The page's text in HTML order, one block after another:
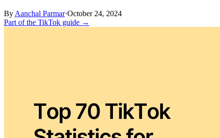
By Aanchal Parmar·October 24, 2024
Part of the TikTok guide →